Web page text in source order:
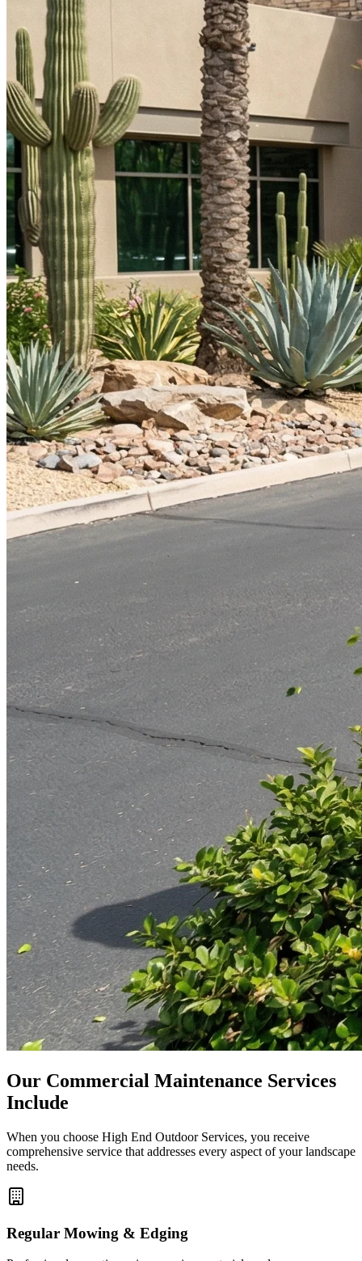
Our Commercial Maintenance Services
Include
When you choose High End Outdoor Services, you receive
comprehensive service that addresses every aspect of your landscape
needs.
Regular Mowing & Edging